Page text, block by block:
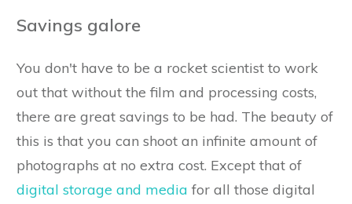
Savings galore
You don't have to be a rocket scientist to work
out that without the film and processing costs,
there are great savings to be had. The beauty of
this is that you can shoot an infinite amount of
photographs at no extra cost. Except that of
digital storage and media for all those digital